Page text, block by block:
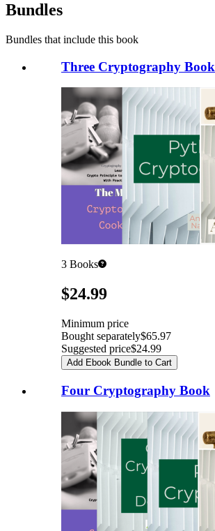
Bundles
Bundles that include this book
Three Cryptography Book
3 Books
Pricing$24.99
Minimum price
Bought separately$65.97
Suggested price$24.99
Add Ebook Bundle to Cart
Four Cryptography Book